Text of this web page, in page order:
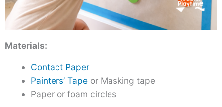
Materials:
Contact Paper
Painters’ Tapeor Masking tape
Paper or foam circles